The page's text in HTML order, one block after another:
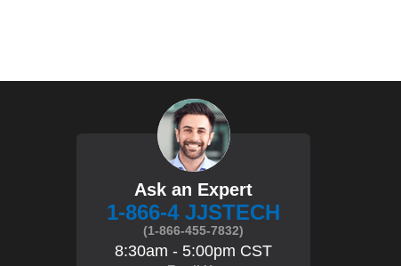
Ask an Expert
1-866-4 JJSTECH
(1-866-455-7832)
8:30am - 5:00pm CST